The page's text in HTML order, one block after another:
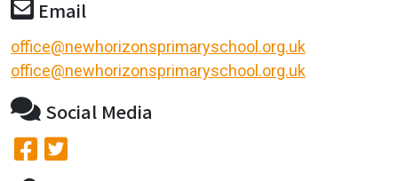
Email
office@newhorizonsprimaryschool.org.uk
office@newhorizonsprimaryschool.org.uk
Social Media